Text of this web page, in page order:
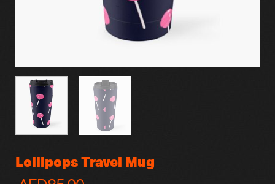
Lollipops Travel Mug